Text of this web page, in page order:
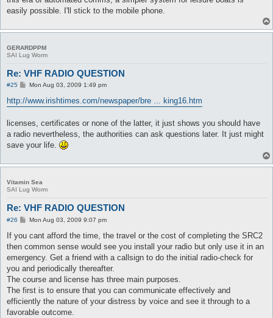
easily possible. I'll stick to the mobile phone.
GERARDPPM
SAI Lug Worm
Re: VHF RADIO QUESTION
#25
P
s
t
Mon Aug 03, 2009 1:49 pm
http://www.irishtimes.com/newspaper/bre ... king16.htm
licenses, certificates or none of the latter, it just shows you should have
a radio nevertheless, the authorities can ask questions later. It just might
save your life.
Vitamin Sea
SAI Lug Worm
Re: VHF RADIO QUESTION
#26
P
s
Mon Aug 03, 2009 9:07 pm
If you cant afford the time, the travel or the cost of completing the SRC2
then common sense would see you install your radio but only use it in an
emergency. Get a friend with a callsign to do the initial radio-check for
you and periodically thereafter.
The course and license has three main purposes.
The first is to ensure that you can communicate effectively and
efficiently the nature of your distress by voice and see it through to a
favorable outcome.